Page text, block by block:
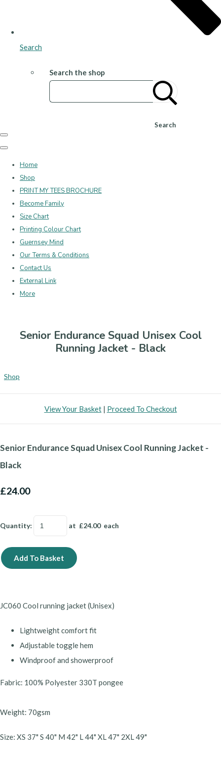
Search
Search the shop
Search
Home
Shop
PRINT MY TEES BROCHURE
Become Family
Size Chart
Printing Colour Chart
Guernsey Mind
Our Terms & Conditions
Contact Us
External Link
More
Senior Endurance Squad Unisex Cool
Running Jacket - Black
Shop
View Your Basket| Proceed To Checkout
Senior Endurance Squad Unisex Cool Running Jacket -
Black
£24.00
Quantity: at £24.00each
Add To Basket
JC060 Cool running jacket (Unisex)
Lightweight comfort fit
Adjustable toggle hem
Windproof and showerproof
Fabric: 100% Polyester 330T pongee
Weight: 70gsm
Size: XS 37" S 40" M 42" L 44" XL 47" 2XL 49"